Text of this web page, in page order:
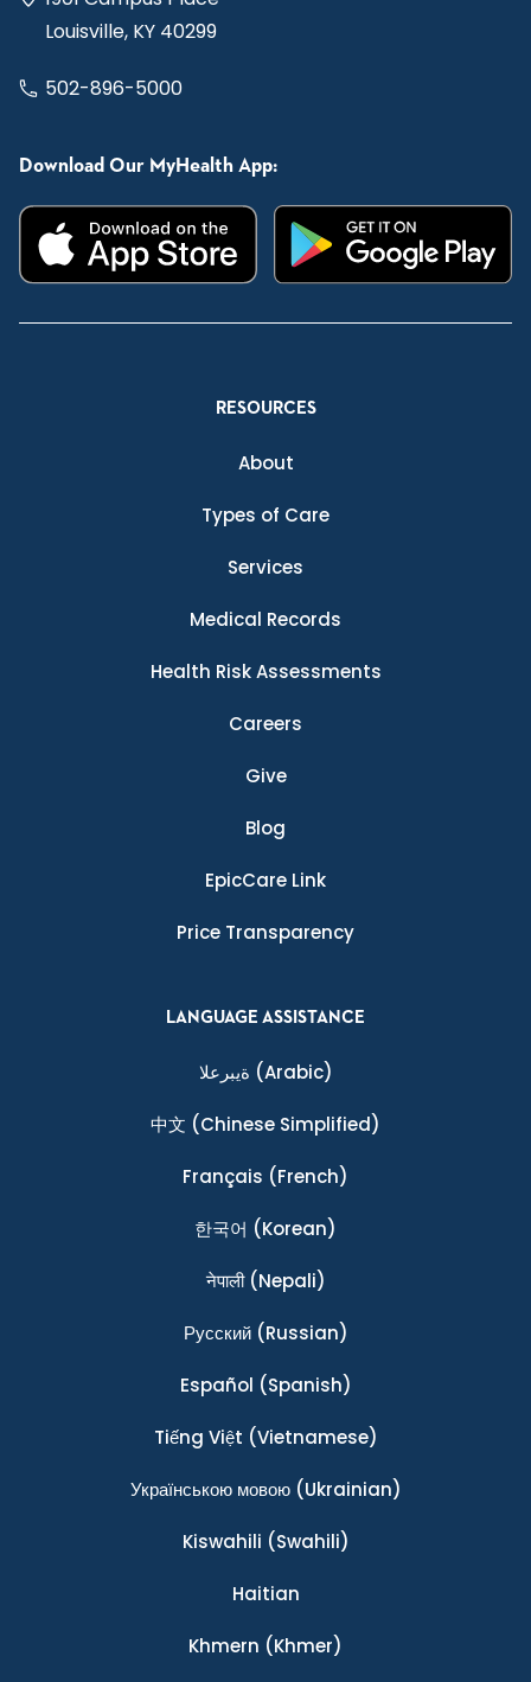
Louisville, KY 40299
502-896-5000
Download Our MyHealth App:
RESOURCES
About
Types of Care
Services
Medical Records
Health Risk Assessments
Careers
Give
Blog
EpicCare Link
Price Transparency
LANGUAGE ASSISTANCE
ةيبرعلا (Arabic)
中文 (Chinese Simplified)
Français (French)
한국어 (Korean)
नेपाली(Nepali)
Ρусский(Russian)
Español (Spanish)
Tiếng Việt (Vietnamese)
Українською мовою(Ukrainian)
Kiswahili (Swahili)
Haitian
Khmern (Khmer)